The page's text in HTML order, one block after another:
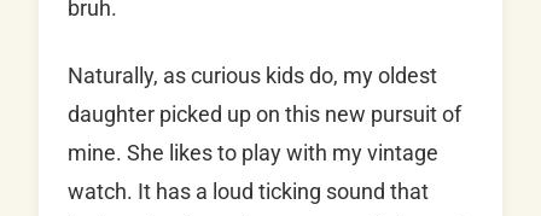
bruh.
Naturally, as curious kids do, my oldest
daughter picked up on this new pursuit of
mine. She likes to play with my vintage
watch. It has a loud ticking sound that